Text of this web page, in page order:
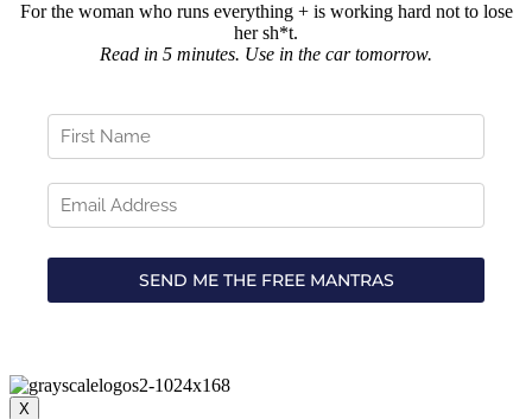
For the woman who runs everything + is working hard not to lose
her sh*t.
Read in 5 minutes. Use in the car tomorrow.
X